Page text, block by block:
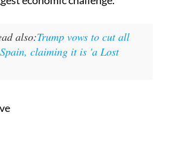
and low wages remain the
also:Trump vows to cut all
claiming it is 'a Lost